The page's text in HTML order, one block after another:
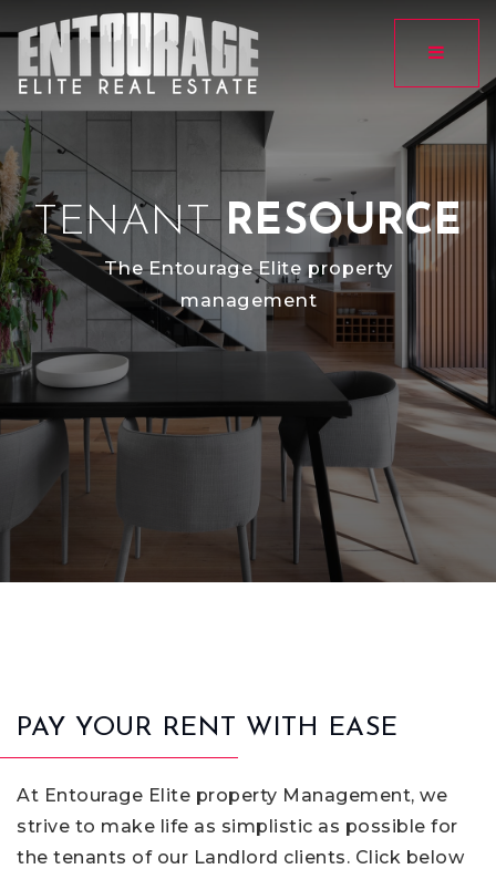
TENANT RESOURCE
The Entourage Elite property
management
PAY YOUR RENT WITH EASE
At Entourage Elite property Management, we
strive to make life as simplistic as possible for
the tenants of our Landlord clients. Click below